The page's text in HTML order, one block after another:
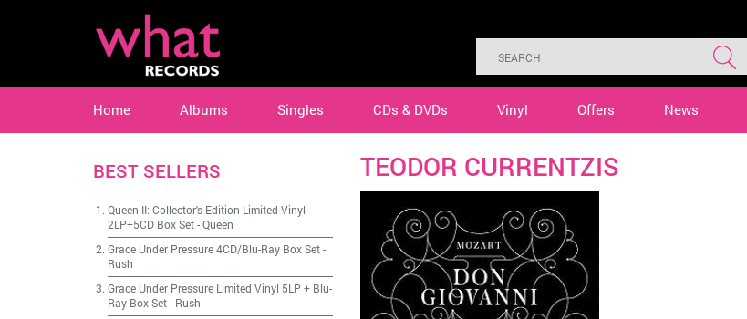
Home Albums Singles CDs & DVDs Vinyl Offers News
TEODOR CURRENTZIS
BEST SELLERS
Queen II: Collector's Edition Limited Vinyl
2LP+5CD Box Set-Queen
Grace Under Pressure 4CD/Blu-Ray Box Set-
Rush
Grace Under Pressure Limited Vinyl 5LP + Blu-
Ray Box Set- Rush